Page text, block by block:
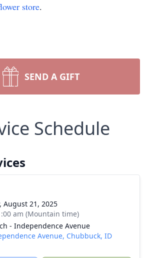
store.
SEND A GIFT
Schedule
August 21, 2025
am (Mountain time)
- Independence Avenue
Avenue, Chubbuck, ID